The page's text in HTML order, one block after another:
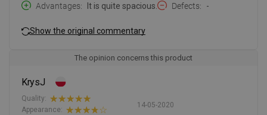
Advantages
It is quite spacious. Defects -
Show the original commentary
The opinion concerns this product
KrysJ
14-05-2020
Quality:
Appearance: